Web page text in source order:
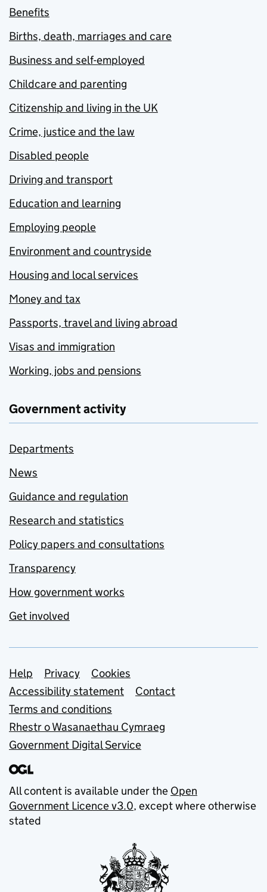
Benefits
Births, death, marriages and care
Business and self-employed
Childcare and parenting
Citizenship and living in the UK
Crime, justice and the law
Disabled people
Driving and transport
Education and learning
Employing people
Environment and countryside
Housing and local services
Money and tax
Passports, travel and living abroad
Visas and immigration
Working, jobs and pensions
Government activity
Departments
News
Guidance and regulation
Research and statistics
Policy papers and consultations
Transparency
How government works
Get involved
Support links
Help Privacy
Cookies
Accessibility statement
Contact
Terms and conditions
Rhestr o Wasanaethau Cymraeg
Government Digital Service
All content is available under the Open
Government Licence v3.0, except where otherwise
stated